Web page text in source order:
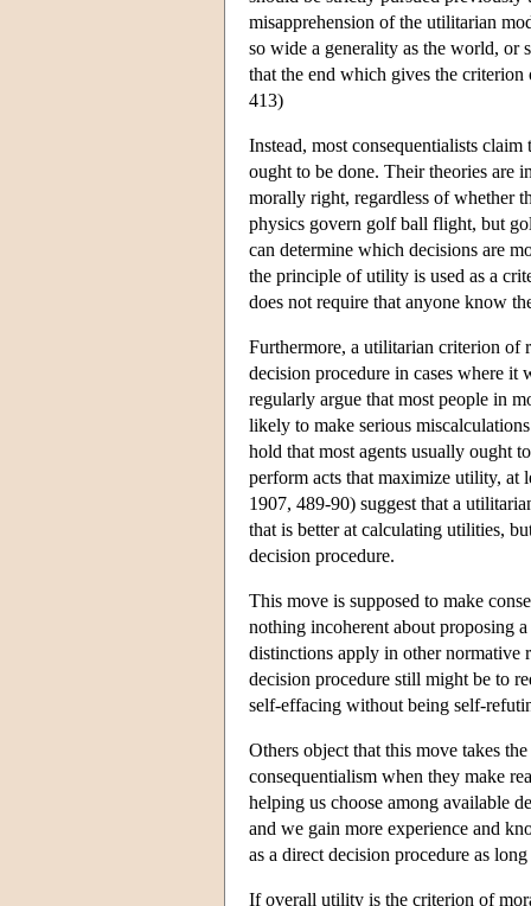
misapprehension of the utilitarian
so wide a generality as the world, or
that the end which gives the
413)
Instead, most consequentialists
ought to be done. Their theories are
morally right, regardless of whether
physics govern golf ball flight, but
can determine which decisions are
the principle of utility is used as a
does not require that anyone know
Furthermore, a utilitarian criterion of
decision procedure in cases where
regularly argue that most people in
likely to make serious
hold that most agents usually ought
perform acts that maximize utility, at
1907, 489-90) suggest that a
that is better at calculating utilities,
decision procedure.
This move is supposed to make
nothing incoherent about proposing
distinctions apply in other normative
decision procedure still might be to
self-effacing without being self-
Others object that this move takes
consequentialism when they make
helping us choose among available
and we gain more experience and
as a direct decision procedure as
If overall utility is the criterion of